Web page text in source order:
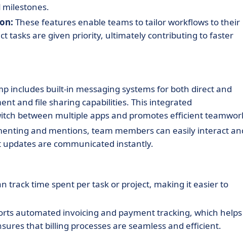
milestones.
These features enable teams to tailor workflows to their
tasks are given priority, ultimately contributing to faster
includes built-in messaging systems for both direct and
and file sharing capabilities. This integrated
between multiple apps and promotes efficient
and mentions, team members can easily interact
are communicated instantly.
track time spent per task or project, making it easier to
automated invoicing and payment tracking, which helps
that billing processes are seamless and efficient.